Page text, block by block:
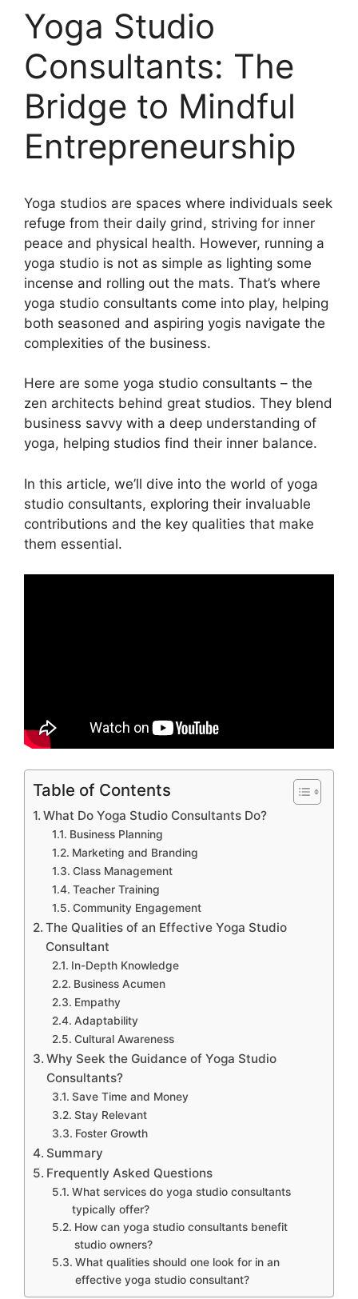
Yoga Studio
Consultants: The
Bridge to Mindful
Entrepreneurship
Yoga studios are spaces where individuals seek
refuge from their daily grind, striving for inner
peace and physical health. However, running a
yoga studio is not as simple as lighting some
incense and rolling out the mats. That’s where
yoga studio consultants come into play, helping
both seasoned and aspiring yogis navigate the
complexities of the business.
Here are some yoga studio consultants – the
zen architects behind great studios. They blend
business savvy with a deep understanding of
yoga, helping studios find their inner balance.
In this article, we’ll dive into the world of yoga
studio consultants, exploring their invaluable
contributions and the key qualities that make
them essential.
Table of Contents
What Do Yoga Studio Consultants Do?
Business Planning
Marketing and Branding
Class Management
Teacher Training
Community Engagement
The Qualities of an Effective Yoga Studio
Consultant
In-Depth Knowledge
Business Acumen
Empathy
Adaptability
Cultural Awareness
Why Seek the Guidance of Yoga Studio
Consultants?
Save Time and Money
Stay Relevant
Foster Growth
Summary
Frequently Asked Questions
What services do yoga studio consultants
typically offer?
How can yoga studio consultants benefit
studio owners?
What qualities should one look for in an
effective yoga studio consultant?